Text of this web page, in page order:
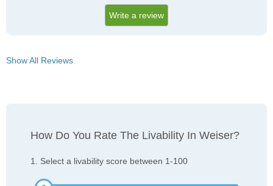
Write a review
Show All Reviews
How Do You Rate The Livability In Weiser?
1. Select a livability score between 1-100